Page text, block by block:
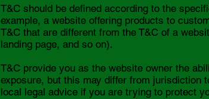
T&C should be defined according to the
example, a website offering products to
T&C that are different from the T&C of a
landing page, and so on).
T&C provide you as the website owner the
exposure, but this may differ from jurisdiction
local legal advice if you are trying to protect